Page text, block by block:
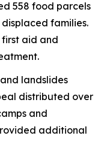
558 food parcels
families.
aid and
landslides
distributed over
and
additional